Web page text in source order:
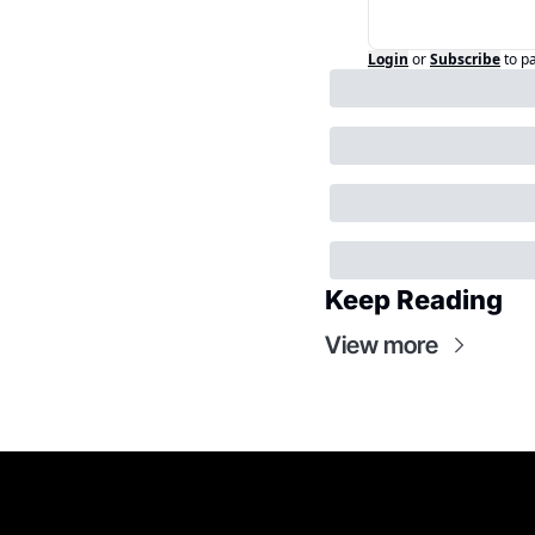
Login orSubscribeto
Keep Reading
View more